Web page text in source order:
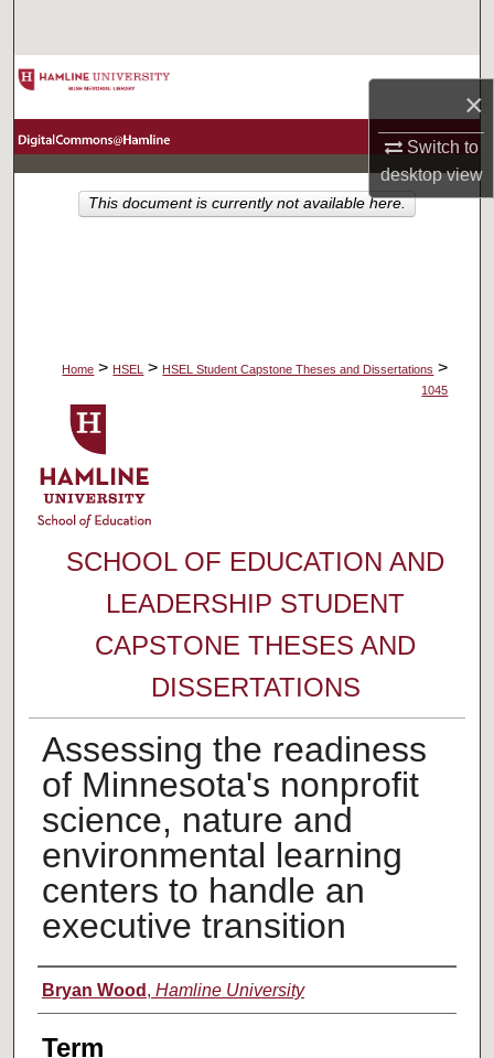
×
Switch to
desktopview
Browse Collections
About
Home > HSEL > HSEL Student Capstone Theses and Dissertations >
1045
SCHOOL OF EDUCATION AND
LEADERSHIP STUDENT
CAPSTONE THESES AND
DISSERTATIONS
Assessing the readiness
of Minnesota's nonprofit
science, nature and
environmental learning
centers to handle an
executive transition
Author
Bryan Wood , Hamline University
Term
This document is currently not available here.